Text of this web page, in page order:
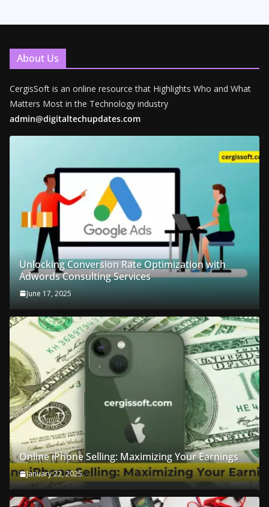
About Us
CergisSoft is an online resource that Highlights Who and What
Matters Most in the Technology industry
admin@digitaltechupdates.com
Unlocking Conversion Rate Optimization with
Adwords Consulting Services
June 17, 2025
Online iPhone Selling: Maximizing Your Earnings
January 22, 2025